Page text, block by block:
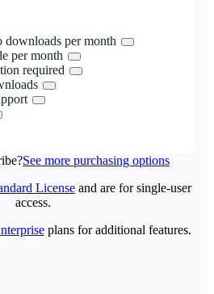
downloads per month
per month
required
See more purchasing options
License and are for single-user
access.
plans for additional features.